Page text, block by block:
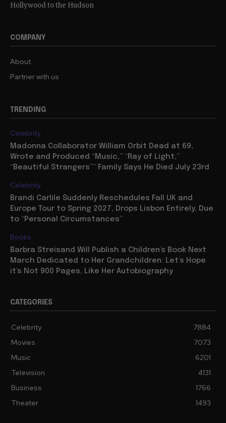
Hollywood to the Hudson
COMPANY
About
Partner with us
TRENDING
Celebrity
Madonna Collaborator William Orbit Dead at 69,
Wrote and Produced “Music,” “Ray of Light,”
“Beautiful Strangers”” Family Says He Died July 23rd
Celebrity
Brandi Carlile Suddenly Reschedules Fall UK and
Europe Tour to Spring 2027, Drops Lisbon Entirely, Due
to “Personal Circumstances”
Books
Barbra Streisand Will Publish a Children’s Book Next
March Dedicated to Her Grandchildren: Let’s Hope
it’s Not 900 Pages, Like Her Autobiography
CATEGORIES
Celebrity
7884
Movies
7073
Music
6201
Television
4131
Business
1766
Theater
1493